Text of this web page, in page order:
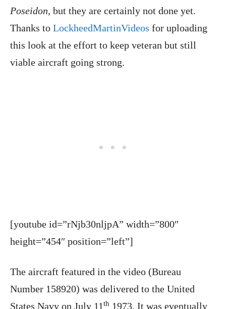
Poseidon, but they are certainly not done yet.
Thanks to LockheedMartinVideos for uploading
this look at the effort to keep veteran but still
viable aircraft going strong.
[youtube id=”rNjb30nljpA” width=”800″
height=”454″ position=”left”]
The aircraft featured in the video (Bureau
Number 158920) was delivered to the United
States Navy on July 11th 1973. It was eventually